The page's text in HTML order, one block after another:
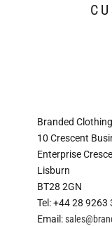
Branded
10 Crescent
Enterprise
Lisburn
BT28 2GN
Tel: +44 28 9263
Email: